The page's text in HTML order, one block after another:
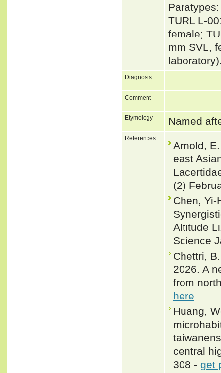
TURL L-
female;
mm SVL,
Diagnosis
Comment
Etymology Named
References
Arnold,
east
(2)
Chen, Yi-
Altitude
Science
Chettri,
2026. A
from
here
Huang,
central
308 - get